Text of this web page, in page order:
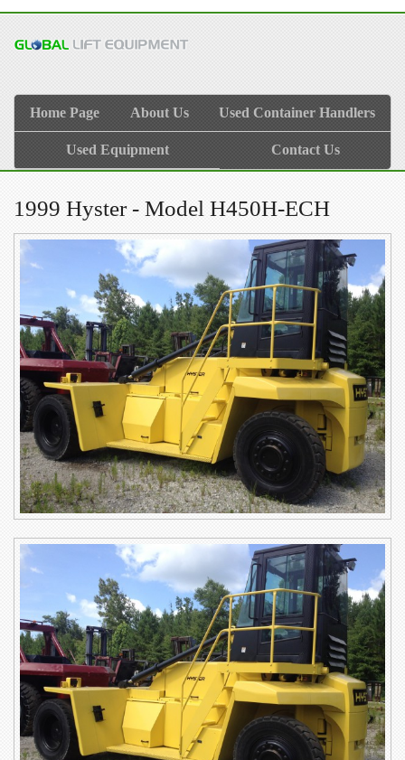
Home Page About Us Used Container Handlers
Used Equipment Contact Us
1999 Hyster - Model H450H-ECH